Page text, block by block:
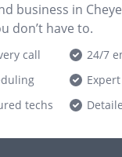
business in
don’t have to.
call
24/7
techs